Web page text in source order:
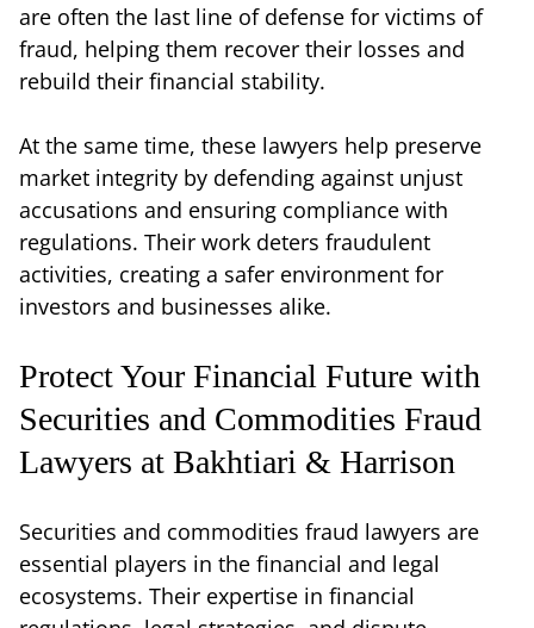
are often the last line of defense for victims of
fraud, helping them recover their losses and
rebuild their financial stability.
At the same time, these lawyers help preserve
market integrity by defending against unjust
accusations and ensuring compliance with
regulations. Their work deters fraudulent
activities, creating a safer environment for
investors and businesses alike.
Protect Your Financial Future with
Securities and Commodities Fraud
Lawyers at Bakhtiari & Harrison
Securities and commodities fraud lawyers are
essential players in the financial and legal
ecosystems. Their expertise in financial